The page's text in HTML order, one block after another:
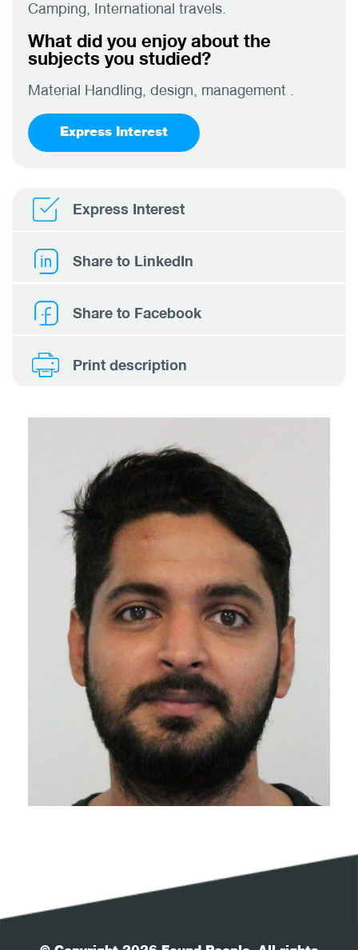
Camping, International travels.
What did you enjoy about the
subjects you studied?
Material Handling, design, management .
Express Interest
Express Interest
Share to LinkedIn
Share to Facebook
Print description